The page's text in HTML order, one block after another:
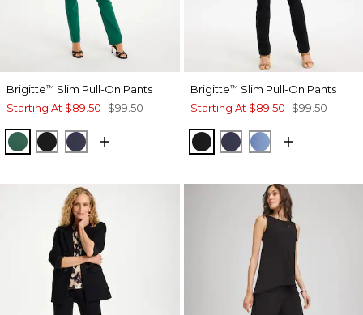
Brigitte™ Slim Pull-On Pants
Starting At $89.50 $99.50
GREEN STONE
BLACKPASSPORT BLUE
Brigitte™ Slim Pull-On Pants
Starting At $89.50 $99.50
BLACKPASSPORT BLUE
TIDAL BLUE